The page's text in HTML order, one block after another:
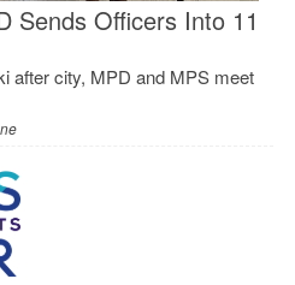
Sends Officers Into 11
after city, MPD and MPS meet